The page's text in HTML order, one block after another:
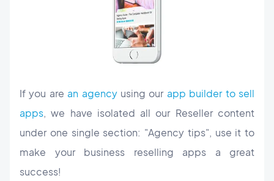
If you are an agencyusing our app builder to sell
apps, we have isolated all our Reseller content
under one single section: "Agency tips", use it to
make your business reselling apps a great
success!